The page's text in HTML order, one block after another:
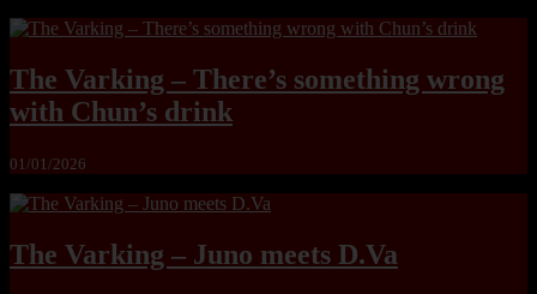
The Varking – There’s something wrong
with Chun’s drink
01/01/2026
The Varking – Juno meets D.Va